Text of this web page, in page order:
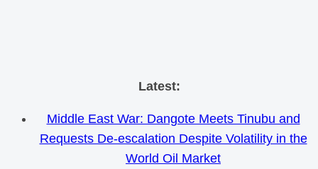
Skip
content
Latest:
Middle East War: Dangote Meets Tinubu and
Requests De-escalation Despite Volatility in the
World Oil Market